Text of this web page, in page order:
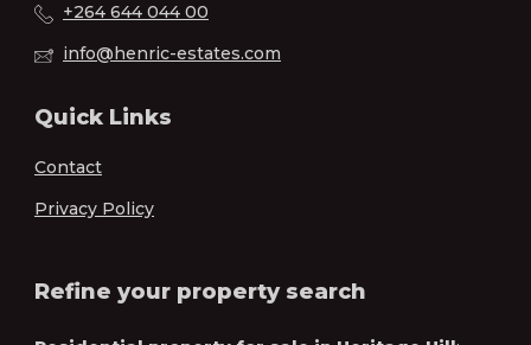
+264 644 044 00
info@henric-estates.com
Quick Links
Contact
Privacy Policy
Refine your property search